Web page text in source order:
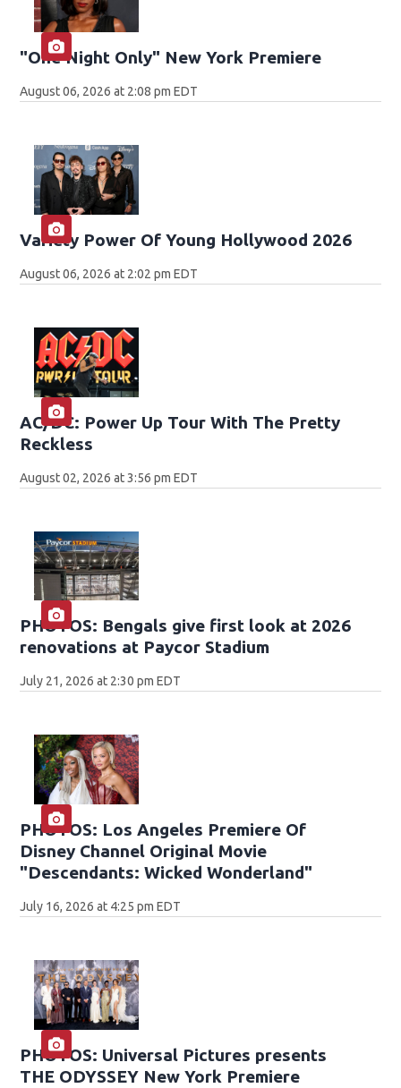
"One Night Only" New York Premiere
August 06, 2026 at 2:08 pm EDT
Variety Power Of Young Hollywood 2026
August 06, 2026 at 2:02 pm EDT
AC/DC: Power Up Tour With The Pretty
Reckless
August 02, 2026 at 3:56 pm EDT
PHOTOS: Bengals give first look at 2026
renovations at Paycor Stadium
July 21, 2026 at 2:30 pm EDT
PHOTOS: Los Angeles Premiere Of
Disney Channel Original Movie
"Descendants: Wicked Wonderland"
July 16, 2026 at 4:25 pm EDT
PHOTOS: Universal Pictures presents
THE ODYSSEY New York Premiere